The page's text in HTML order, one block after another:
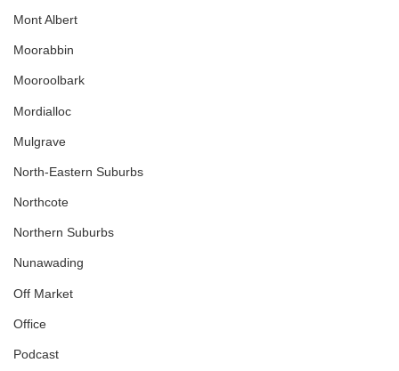
Mont Albert
Moorabbin
Mooroolbark
Mordialloc
Mulgrave
North-Eastern Suburbs
Northcote
Northern Suburbs
Nunawading
Off Market
Office
Podcast